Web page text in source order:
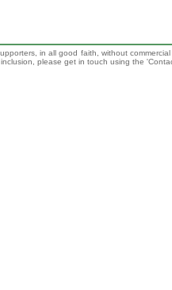
in all good faith, without
please get in touch using the